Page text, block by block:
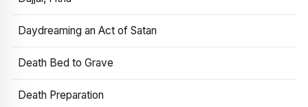
Daydreaming an Act of Satan
Death Bed to Grave
Death Preparation